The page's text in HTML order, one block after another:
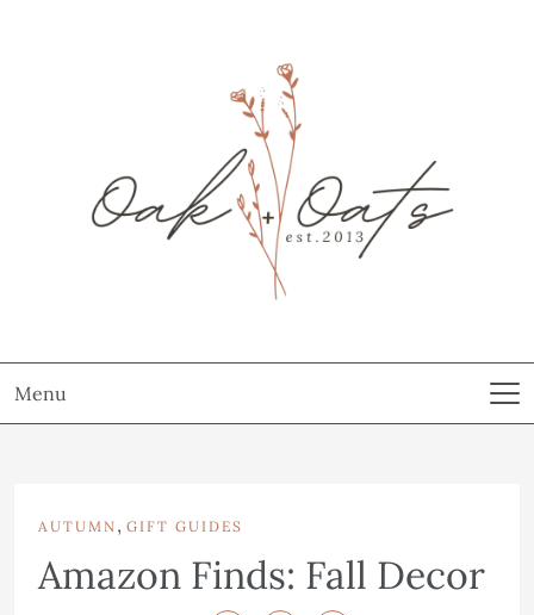
Menu
AUTUMN , GIFT GUIDES
Amazon Finds: Fall Decor